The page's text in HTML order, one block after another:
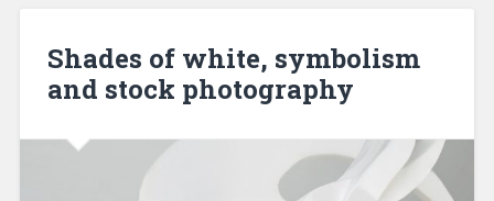
Shades of white, symbolism
and stock photography